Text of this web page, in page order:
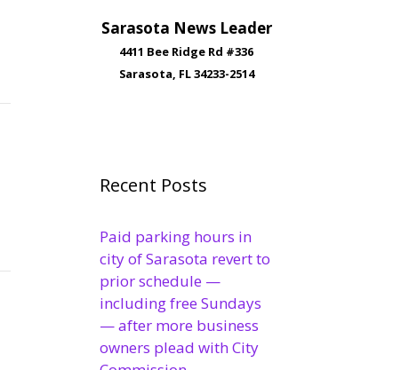
Sarasota News Leader
4411 Bee Ridge Rd #336
Sarasota, FL 34233-2514
Recent Posts
Paid parking hours in
city of Sarasota revert to
prior schedule —
including free Sundays
— after more business
owners plead with City